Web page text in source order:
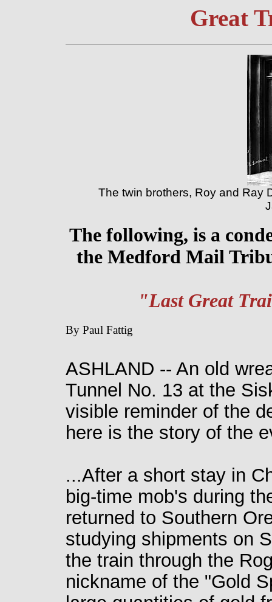
Great
The twin brothers, Roy and Ray
The following, is a
the Medford Mail
"Last Great
By Paul Fattig
ASHLAND -- An old
Tunnel No. 13 at the
visible reminder of the
here is the story of the
...After a short stay in
big-time mob's during
returned to Southern
studying shipments on
the train through the
nickname of the "Gold